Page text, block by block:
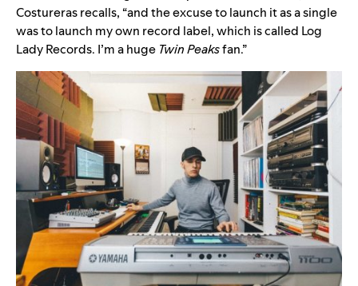
Costureras recalls, “and the excuse to launch it as a single
was to launch my own record label, which is called Log
Lady Records. I’m a huge Twin Peaksfan.”